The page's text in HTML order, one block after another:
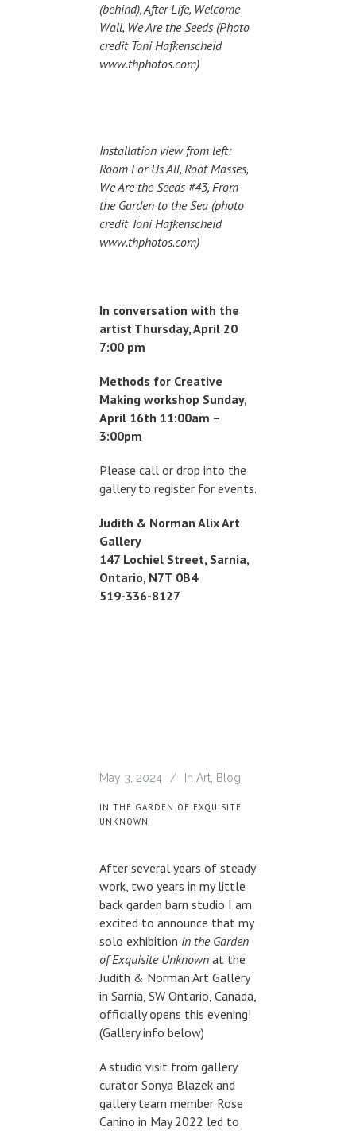
(behind), After Life, Welcome
Wall, We Are the Seeds (Photo
credit Toni Hafkenscheid
www.thphotos.com)
Installation view from left:
Room For Us All, Root Masses,
We Are the Seeds #43, From
the Garden to the Sea (photo
credit Toni Hafkenscheid
www.thphotos.com)
In conversation with the
artist Thursday, April 20
7:00 pm
Methods for Creative
Making workshop Sunday,
April 16th 11:00am –
3:00pm
Please call or drop into the
gallery to register for events.
Judith & Norman Alix Art
Gallery
147 Lochiel Street, Sarnia,
Ontario, N7T 0B4
519-336-8127
May 3, 2024 In Art Blog
IN THE GARDEN OF EXQUISITE
UNKNOWN
After several years of steady
work, two years in my little
back garden barn studio I am
excited to announce that my
solo exhibition In the Garden
of Exquisite Unknown at the
Judith & Norman Art Gallery
in Sarnia, SW Ontario, Canada,
officially opens this evening!
(Gallery info below)
A studio visit from gallery
curator Sonya Blazek and
gallery team member Rose
Canino in May 2022 led to